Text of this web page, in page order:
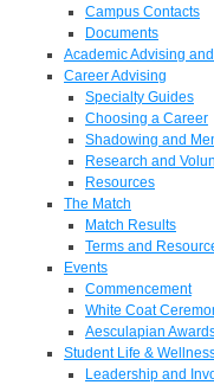
Campus Contacts
Documents
Academic Advising
Career Advising
Specialty Guides
Choosing a Career
Shadowing and
Research and
Resources
The Match
Match Results
Terms and
Events
Commencement
White Coat
Aesculapian
Student Life &
Leadership and